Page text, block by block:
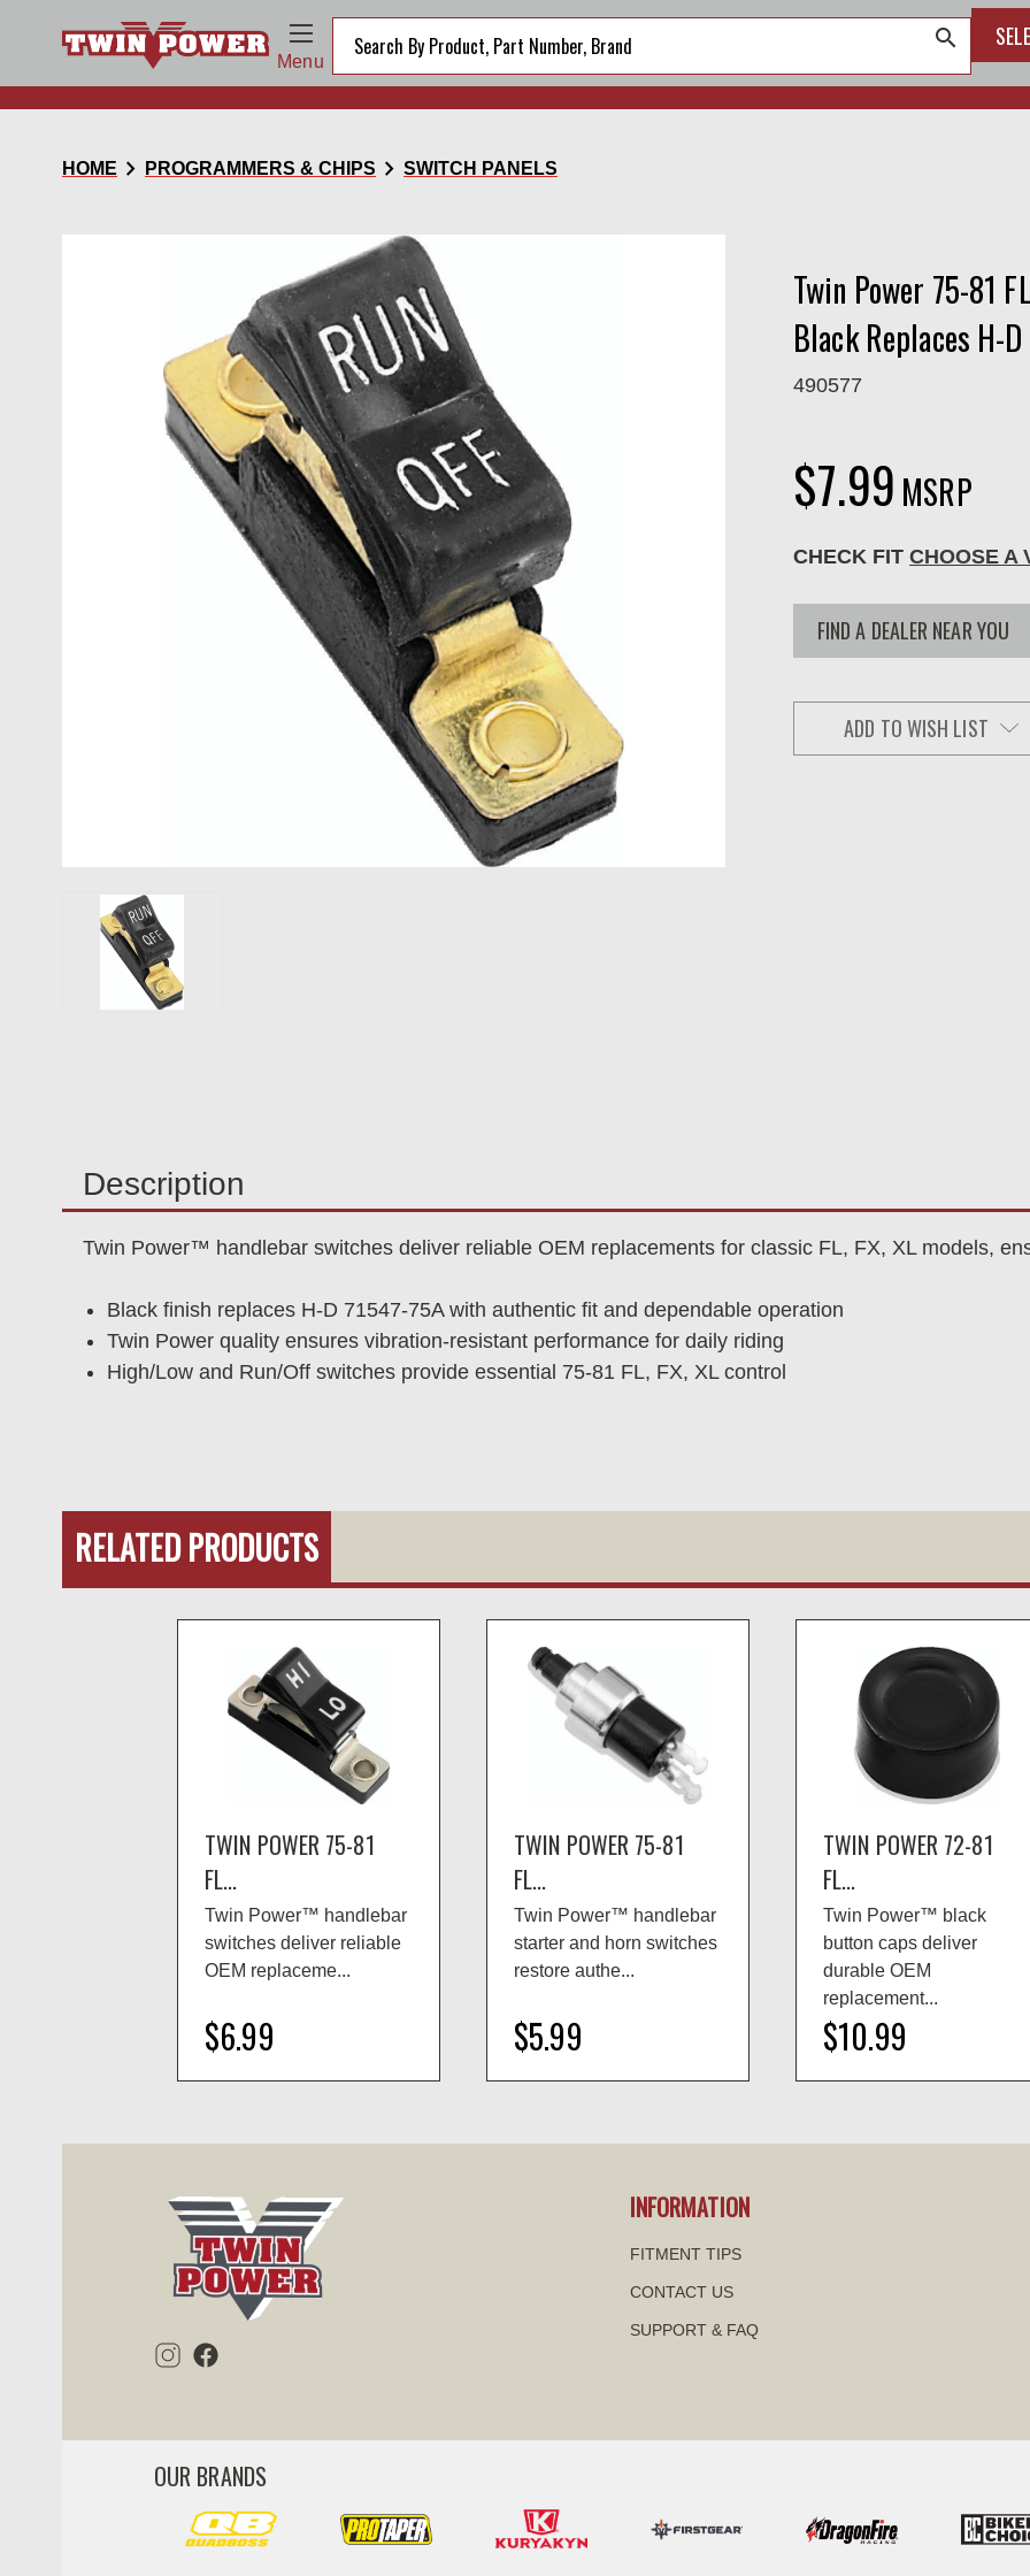
Menu
search
HOME chevron_right PROGRAMMERS & CHIPS chevron_right SWITCH PANELS
Twin Power 75-81
Black Replaces H-
490577
$7.99 MSRP
CHECK FIT CHOOSE A
FIND A DEALER NEAR YOU
ADD TO WISH LIST
Description
Twin Power™ handlebar switches deliver reliable OEM replacements for classic FL, FX, XL models,
Black finish replaces H-D 71547-75A with authentic fit and dependable operation
Twin Power quality ensures vibration-resistant performance for daily riding
High/Low and Run/Off switches provide essential 75-81 FL, FX, XL control
RELATED PRODUCTS
TWIN POWER 75-81
FL...
Twin Power™ handlebar
switches deliver reliable
OEM replaceme...
$6.99
TWIN POWER 75-81
FL...
Twin Power™ handlebar
starter and horn switches
restore authe...
$5.99
TWIN POWER 72-81
FL...
Twin Power™ black
button caps deliver
durable OEM
replacement...
$10.99
INFORMATION
FITMENT TIPS
CONTACT US
SUPPORT & FAQ
OUR BRANDS